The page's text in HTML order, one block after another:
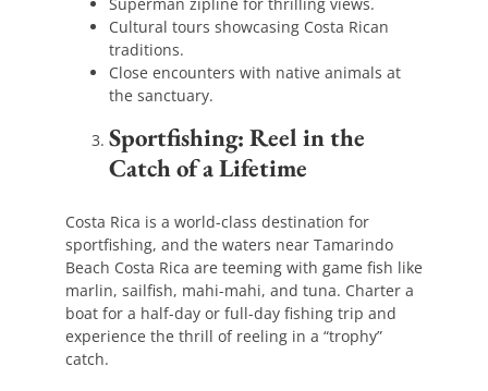
Cultural tours showcasing Costa Rican
traditions.
Close encounters with native animals at
the sanctuary.
Sportfishing: Reel in the
Catch of a Lifetime
Costa Rica is a world-class destination for
sportfishing, and the waters near Tamarindo
Beach Costa Rica are teeming with game fish like
marlin, sailfish, mahi-mahi, and tuna. Charter a
boat for a half-day or full-day fishing trip and
experience the thrill of reeling in a “trophy”
catch.